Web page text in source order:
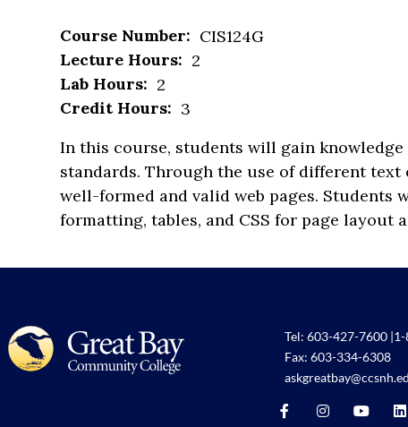
Course Number: CIS124G
Lecture Hours: 2
Lab Hours: 2
Credit Hours: 3
In this course, students will gain knowledge
standards. Through the use of different
well-formed and valid web pages.
formatting, tables, and CSS for page layout
Tel: 603-427-7600 |
Fax: 603-334-6308